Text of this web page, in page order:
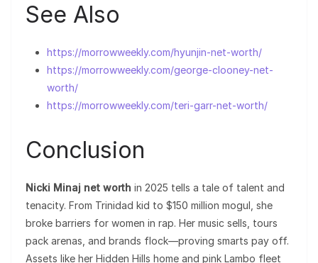
See Also
https://morrowweekly.com/hyunjin-net-worth/
https://morrowweekly.com/george-clooney-net-
worth/
https://morrowweekly.com/teri-garr-net-worth/
Conclusion
Nicki Minaj net worth in 2025 tells a tale of talent and
tenacity. From Trinidad kid to $150 million mogul, she
broke barriers for women in rap. Her music sells, tours
pack arenas, and brands flock—proving smarts pay off.
Assets like her Hidden Hills home and pink Lambo fleet